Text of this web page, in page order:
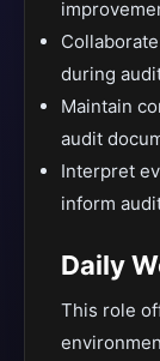
during
Maintain
audit
Interpret
inform
Daily
This role